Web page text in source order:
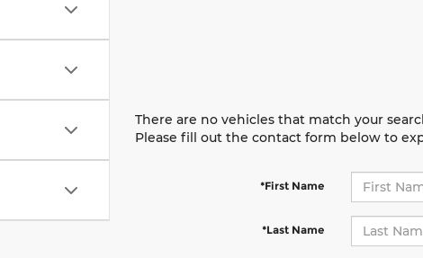
There are no vehicles that match your
Please fill out the contact form below to
*First Name
*Last Name